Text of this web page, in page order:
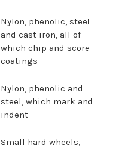
Nylon, phenolic, steel
and cast iron, all of
which chip and score
coatings
Nylon, phenolic and
steel, which mark and
indent
Small hard wheels,